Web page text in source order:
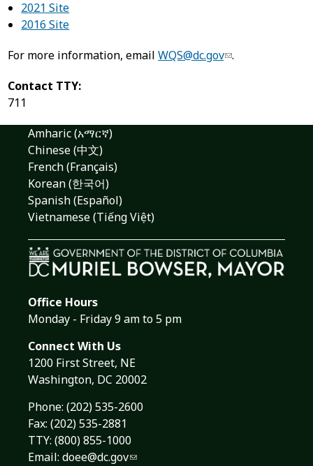
2021 Site
2016 Site
For more information, emailWQS@dc.gov .
Contact TTY:
711
Amharic (አማርኛ)
Chinese (中文)
French (Français)
Korean (한국어)
Spanish (Español)
Vietnamese (Tiếng Việt)
Office Hours
Monday - Friday 9 am to 5 pm
Connect With Us
1200 First Street, NE
Washington, DC 20002
Phone: (202) 535-2600
Fax: (202) 535-2881
TTY: (800) 855-1000
Email: doee@dc.gov